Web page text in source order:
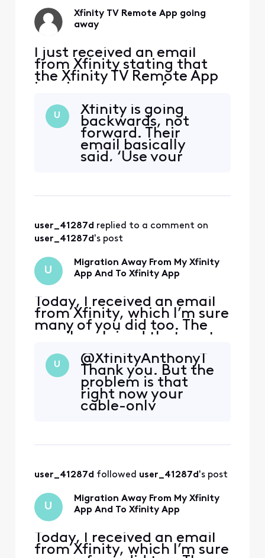
Xfinity TV Remote App going
away
I just received an email
from Xfinity stating that
the Xfinity TV Remote App
is going away as of
2/11/2025. This is
unacceptable. I rely on this
app not only to control my
TV remotely for my aging
mother who cannot change
the channels but also to set
U
Xfinity is going
backwards, not
forward. Their
email basically
said, ‘Use your
and innovation
from Xfinity. They
the Xfinity Remote
app and tell
user_41287d replied to a comment on
user_41287d's post
U
Migration Away From My Xfinity
App And To Xfinity App
Today, I received an email
from Xfinity, which I’m sure
many of you did too. The
email explained that next
month, the My Xfinity app
would be phased out, and
the email encouraged you
to go ahead and download
the Xfinity app, because
next month that is where
U
@XfinityAnthonyT​
Thank you. But the
problem is that
right now your
cable-only
activate a modem.
was clearly
developed with
customers in mi
user_41287d followed user_41287d's post
U
Migration Away From My Xfinity
App And To Xfinity App
Today, I received an email
from Xfinity, which I’m sure